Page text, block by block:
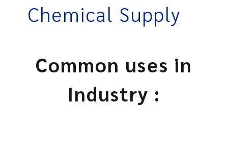
Chemical Supply
Common uses in
Industry :